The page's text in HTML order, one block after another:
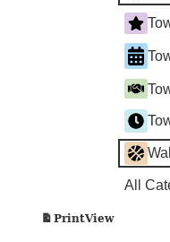
All
PrintView